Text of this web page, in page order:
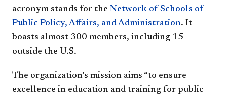
acronym stands for the Network of Schools of
Public Policy, Affairs, andAdministration. It
boasts almost 300 members, including 15
outside the U.S.
The organization’s mission aims “to ensure
excellence in education and training for public